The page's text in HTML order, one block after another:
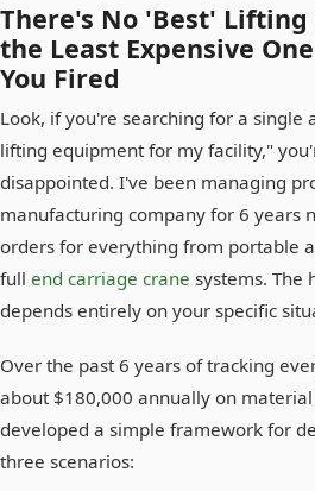
There's No 'Best'
the Least Expensive
You Fired
Look, if you're searching for a single
lifting equipment for my facility,"
disappointed. I've been managing
manufacturing company for 6 years
orders for everything from portable
full end carriage crane systems. The
depends entirely on your specific
Over the past 6 years of tracking
about $180,000 annually on
developed a simple framework for
three scenarios: